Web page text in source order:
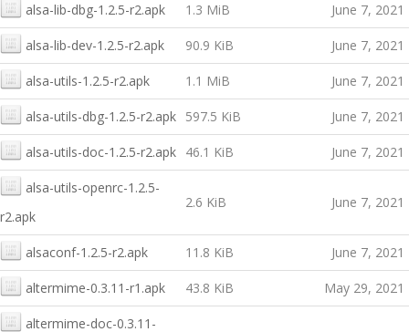
alsa-lib-dbg-1.2.5-r2.apk 1.3 MiB June 7, 2021
alsa-lib-dev-1.2.5-r2.apk 90.9 KiB June 7, 2021
alsa-utils-1.2.5-r2.apk 1.1 MiB June 7, 2021
alsa-utils-dbg-1.2.5-r2.apk 597.5 KiB June 7, 2021
alsa-utils-doc-1.2.5-r2.apk 46.1 KiB June 7, 2021
alsa-utils-openrc-1.2.5-
r2.apk
2.6 KiB June 7, 2021
alsaconf-1.2.5-r2.apk 11.8 KiB June 7, 2021
altermime-0.3.11-r1.apk 43.8 KiB May 29, 2021
altermime-doc-0.3.11-